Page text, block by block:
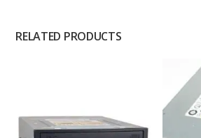
RELATED PRODUCTS